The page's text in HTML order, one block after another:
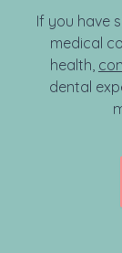
If you have
medical
health,
dental